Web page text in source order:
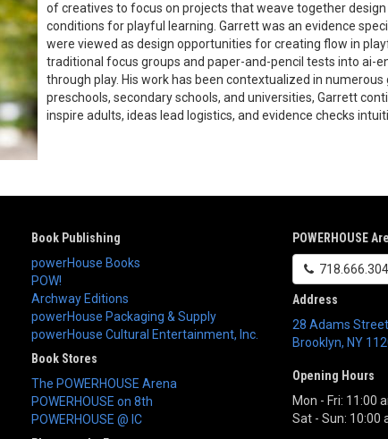
of creatives to focus on projects that weave together
conditions for playful learning. Garrett was an evidence
were viewed as design opportunities for creating flow in
traditional focus groups and paper-and-pencil tests into ai-
through play. His work has been contextualized in
preschools, secondary schools, and universities, Garrett
inspire adults, ideas lead logistics, and evidence checks
Book Publishing
powerHouse Books
POW!
Archway Editions
powerHouse Packaging & Supply
powerHouse Cultural Entertainment, Inc.
Book Stores
The POWERHOUSE Arena
POWERHOUSE on 8th
POWERHOUSE @ IC
POWERHOUSE
Address
28 Adams Street
Brooklyn, NY
Opening Hours
Mon - Fri: 11:00
Sat - Sun: 10:00